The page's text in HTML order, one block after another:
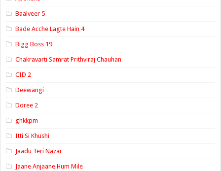
Baalveer 5
Bade Acche Lagte Hain 4
Bigg Boss 19
Chakravarti Samrat Prithviraj Chauhan
CID 2
Deewangi
Doree 2
ghkkpm
Itti Si Khushi
Jaadu Teri Nazar
Jaane Anjaane Hum Mile